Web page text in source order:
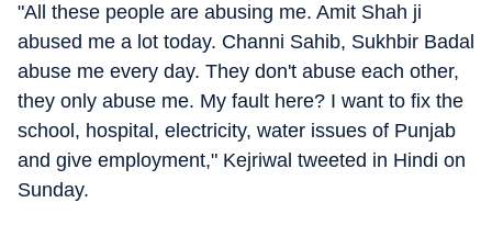
"All these people are abusing me. Amit Shah ji
abused me a lot today. Channi Sahib, Sukhbir Badal
abuse me every day. They don't abuse each other,
they only abuse me. My fault here? I want to fix the
school, hospital, electricity, water issues of Punjab
and give employment," Kejriwal tweeted in Hindi on
Sunday.